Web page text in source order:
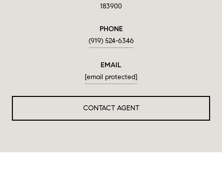
183900
PHONE
(919) 524-6346
EMAIL
[email protected]
CONTACT AGENT